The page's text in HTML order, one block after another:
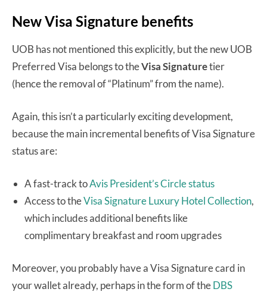
New Visa Signature benefits
UOB has not mentioned this explicitly, but the new UOB
Preferred Visa belongs to theVisa Signaturetier
(hence the removal of “Platinum” from the name).
Again, this isn’t a particularly exciting development,
because the main incremental benefits of Visa Signature
status are:
A fast-track toAvis President’s Circle status
Access to theVisa Signature Luxury Hotel Collection,
which includes additional benefits like
complimentary breakfast and room upgrades
Moreover, you probably have a Visa Signature card in
your wallet already, perhaps in the form of theDBS